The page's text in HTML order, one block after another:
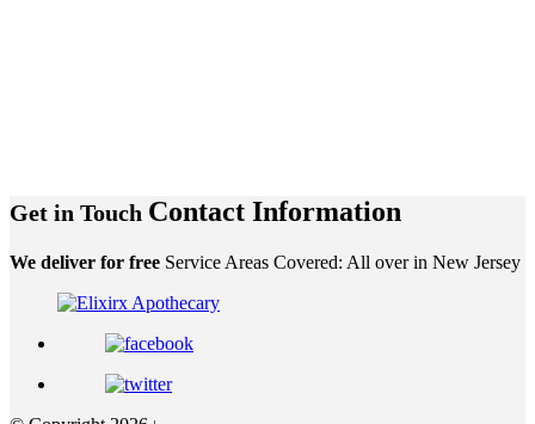
Get in Touch Contact Information
We deliver for free Service Areas Covered: All over in New Jersey